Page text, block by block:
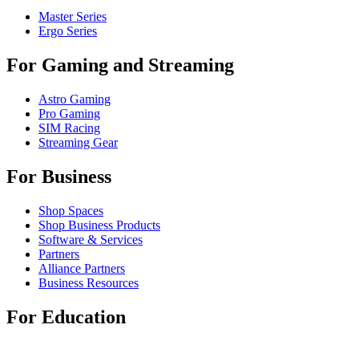
Master Series
Ergo Series
For Gaming and Streaming
Astro Gaming
Pro Gaming
SIM Racing
Streaming Gear
For Business
Shop Spaces
Shop Business Products
Software & Services
Partners
Alliance Partners
Business Resources
For Education